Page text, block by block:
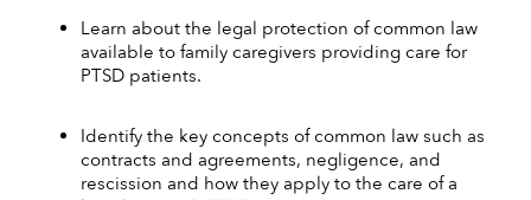
Learn about the legal protection of common law
available to family caregivers providing care for
PTSD patients.
Identify the key concepts of common law such as
contracts and agreements, negligence, and
rescission and how they apply to the care of a